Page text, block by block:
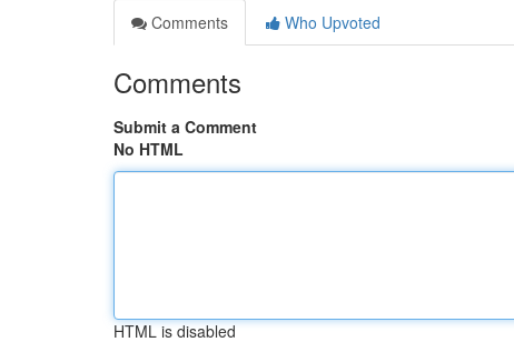
Comments
Who Upvoted
Comments
Submit a Comment
No HTML
HTML is disabled